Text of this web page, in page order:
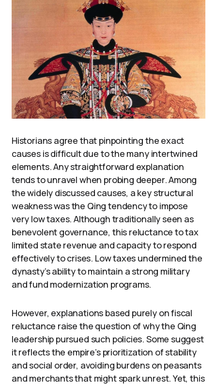
Historians agree that pinpointing the exact
causes is difficult due to the many intertwined
elements. Any straightforward explanation
tends to unravel when probing deeper. Among
the widely discussed causes, a key structural
weakness was the Qing tendency to impose
very low taxes. Although traditionally seen as
benevolent governance, this reluctance to tax
limited state revenue and capacity to respond
effectively to crises. Low taxes undermined the
dynasty’s ability to maintain a strong military
and fund modernization programs.
However, explanations based purely on fiscal
reluctance raise the question of why the Qing
leadership pursued such policies. Some suggest
it reflects the empire’s prioritization of stability
and social order, avoiding burdens on peasants
and merchants that might spark unrest. Yet, this